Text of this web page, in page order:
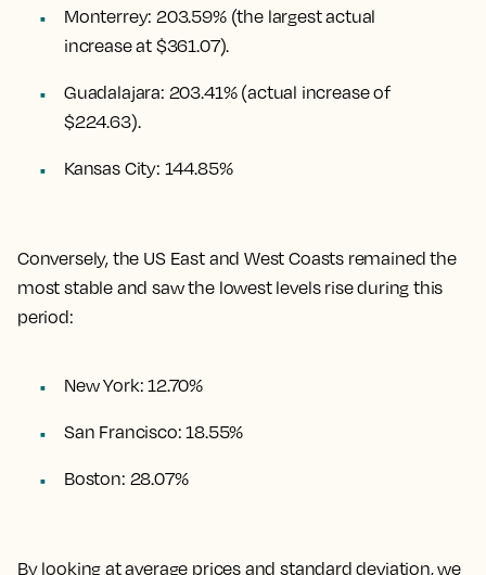
Monterrey:203.59%(the largest actual
increase at $361.07).
Guadalajara: 203.41% (actual increase of
$224.63).
Kansas City: 144.85%
Conversely, the US East and West Coasts remained the
most stable and saw the lowest levels rise during this
period:
New York: 12.70%
San Francisco: 18.55%
Boston: 28.07%
By looking at average prices and standard deviation, we